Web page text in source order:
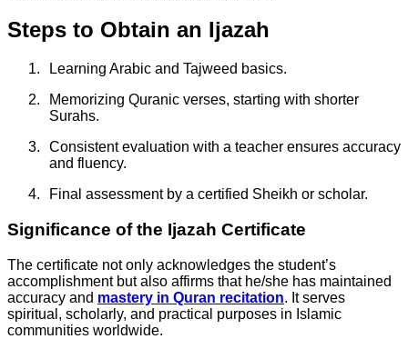
Steps to Obtain an Ijazah
Learning Arabic and Tajweed basics.
Memorizing Quranic verses, starting with shorter
Surahs.
Consistent evaluation with a teacher ensures accuracy
and fluency.
Final assessment by a certified Sheikh or scholar.
Significance of the Ijazah Certificate
The certificate not only acknowledges the student’s
accomplishment but also affirms that he/she has maintained
accuracy and mastery in Quran recitation. It serves
spiritual, scholarly, and practical purposes in Islamic
communities worldwide.